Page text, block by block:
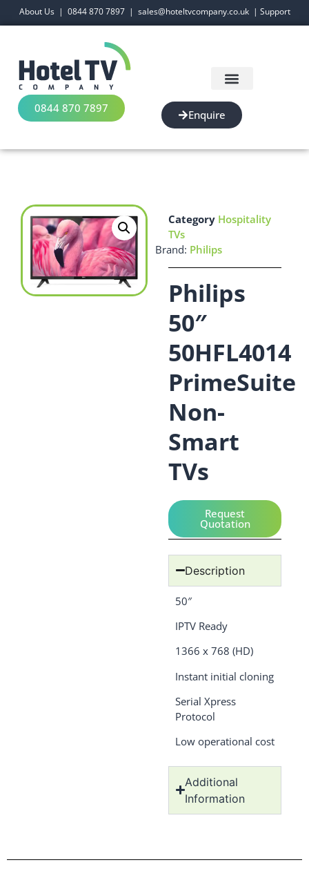
About Us| 0844 870 7897| sales@hoteltvcompany.co.uk| Support
0844 870 7897 Enquire
Category Hospitality
TVs
Brand: Philips
Philips
50″
50HFL4014
PrimeSuite
Non-
Smart
TVs
Request
Quotation
Description
50″
IPTV Ready
1366 x 768 (HD)
Instant initial cloning
Serial Xpress
Protocol
Low operational cost
Additional
Information